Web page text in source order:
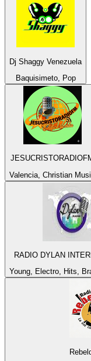
Dj Shaggy Venezuela
Baquisimeto, Pop
Valencia, Christian
RADIO DYLAN
Young, Electro, Hits,